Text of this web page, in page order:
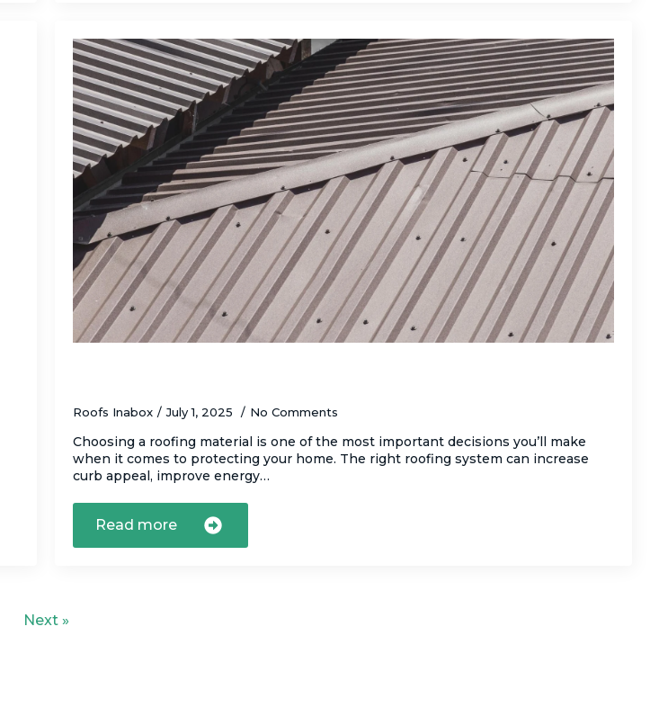
Roofs Inabox July 1, 2025 No Comments
Choosing a roofing material is one of the most important decisions you’ll make
when it comes to protecting your home. The right roofing system can increase
curb appeal, improve energy…
Read more
Next »